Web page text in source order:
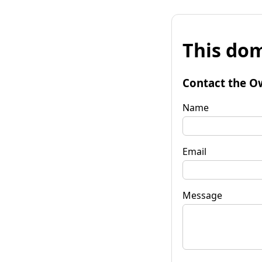
This
Contact the
Name
Email
Message